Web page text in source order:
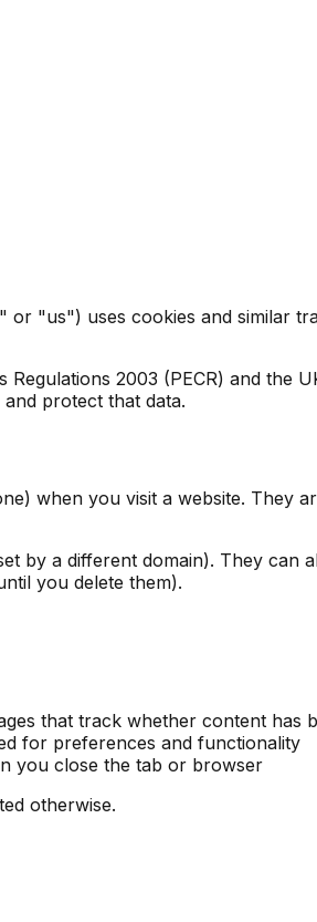
"us") uses cookies and similar
2003 (PECR) and the
protect that data.
when you visit a website. They
a different domain). They can
you delete them).
that track whether content has
for preferences and functionality
you close the tab or browser
otherwise.